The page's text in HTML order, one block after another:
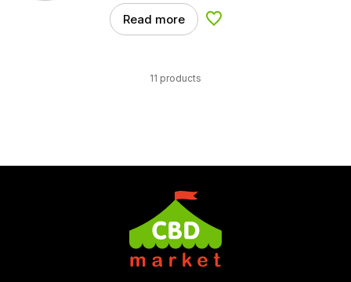
Read more Add to Wishlist
11 products